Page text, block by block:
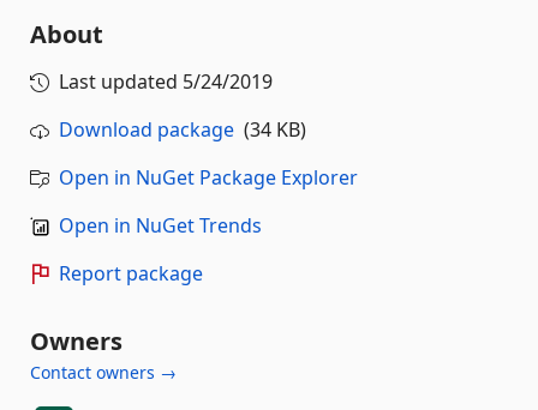
About
Last updated 5/24/2019
Download package (34 KB)
Open in NuGet Package Explorer
Open in NuGet Trends
Report package
Owners
Contact owners →